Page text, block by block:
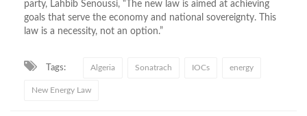
party, Lahbib Senoussi, “The new law is aimed at achieving
goals that serve the economy and national sovereignty. This
law is a necessity, not an option.”
Tags: Algeria Sonatrach IOCs energy
New Energy Law